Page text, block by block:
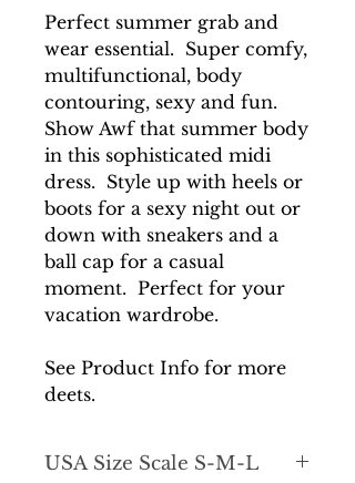
Perfect summer grab and
wear essential. Super comfy,
multifunctional, body
contouring, sexy and fun.
Show Awf that summer body
in this sophisticated midi
dress. Style up with heels or
boots for a sexy night out or
down with sneakers and a
ball cap for a casual
moment. Perfect for your
vacation wardrobe.
See Product Info for more
deets.
USA Size Scale S-M-L